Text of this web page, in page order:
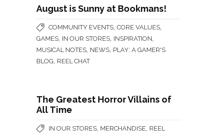
August is Sunny at Bookmans!
COMMUNITY EVENTS CORE VALUES
GAMES IN OUR STORES INSPIRATION
MUSICAL NOTES NEWS PLAY: A GAMER'S
BLOG REEL CHAT
The Greatest Horror Villains of
All Time
IN OUR STORES MERCHANDISE REEL